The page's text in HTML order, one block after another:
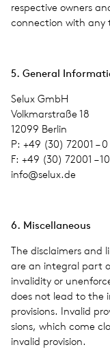
respec­tive owners
con­nec­tion with any
5. Gen­eral
Selux GmbH
Volkmarstraße 18
12099 Berlin
P: +49 (30) 72001 – 0
F: +49 (30) 72001 –
info@​selux.​de
6. Mis­cel­la­neous
The dis­claimers and
are an inte­gral part
inva­lid­ity or
does not lead to the
pro­vi­sions. Invalid
sions, which come
invalid pro­vi­sion.